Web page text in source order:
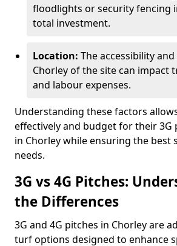
floodlights or security fencing
total investment.
Location: The accessibility
Chorley of the site can impact
and labour expenses.
Understanding these factors
effectively and budget for their 3G
in Chorley while ensuring the
needs.
3G vs 4G Pitches:
the Differences
3G and 4G pitches in Chorley are
turf options designed to enhance